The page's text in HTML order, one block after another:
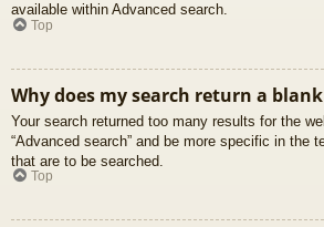
available within Advanced search.
Top
Why does my search return a blank
Your search returned too many results for the
“Advanced search” and be more specific in the
that are to be searched.
Top